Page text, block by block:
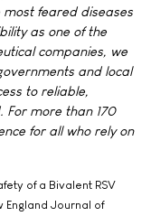
feared diseases
as one of the
companies, we
and local
to reliable,
more than 170
for all who rely on
of a Bivalent RSV
England Journal of